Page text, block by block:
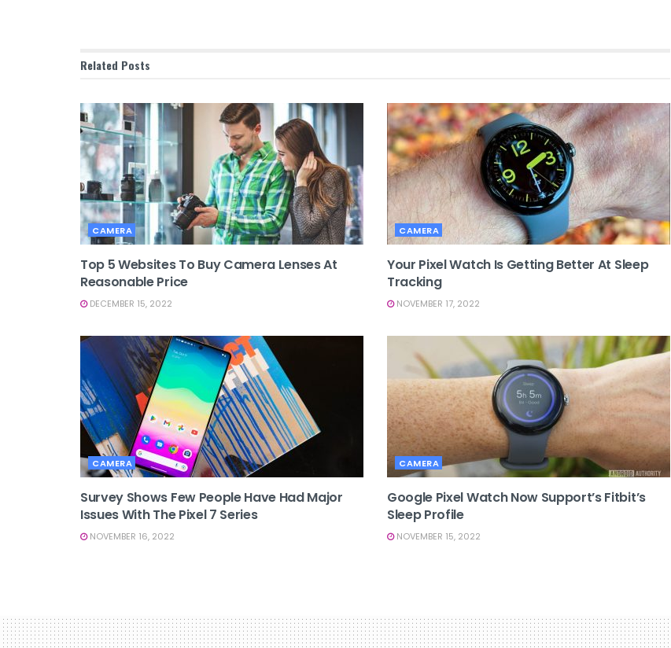
Related Posts
CAMERA
Top 5 Websites To Buy Camera Lenses At
Reasonable Price
DECEMBER 15, 2022
CAMERA
Your Pixel Watch Is Getting Better At Sleep
Tracking
NOVEMBER 17, 2022
CAMERA
Survey Shows Few People Have Had Major
Issues With The Pixel 7 Series
NOVEMBER 16, 2022
CAMERA
Google Pixel Watch Now Support’s Fitbit’s
Sleep Profile
NOVEMBER 15, 2022